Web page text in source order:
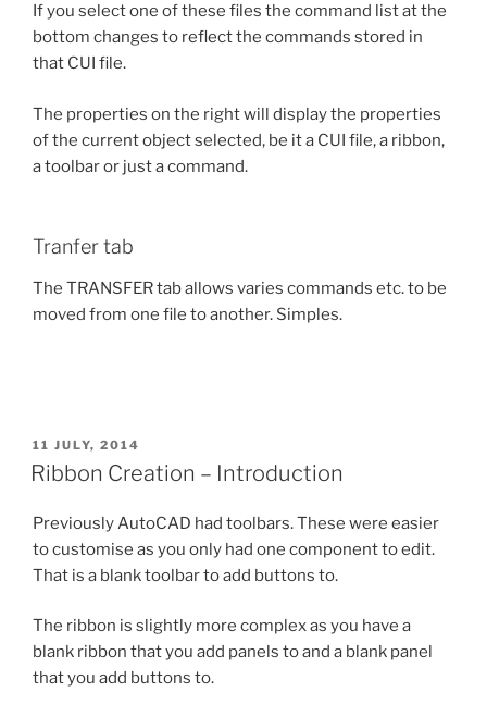
If you select one of these files the command list at the
bottom changes to reflect the commands stored in
that CUI file.
The properties on the right will display the properties
of the current object selected, be it a CUI file, a ribbon,
a toolbar or just a command.
Tranfer tab
The TRANSFER tab allows varies commands etc. to be
moved from one file to another. Simples.
POSTED
ON
11 JULY, 2014
Ribbon Creation – Introduction
Previously AutoCAD had toolbars. These were easier
to customise as you only had one component to edit.
That is a blank toolbar to add buttons to.
The ribbon is slightly more complex as you have a
blank ribbon that you add panels to and a blank panel
that you add buttons to.